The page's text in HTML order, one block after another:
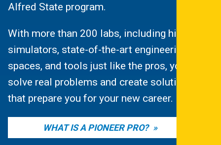
Alfred State program.
With more than 200 labs, including high-tech
simulators, state-of-the-art engineering
spaces, and tools just like the pros, you’ll
solve real problems and create solutions
that prepare you for your new career.
WHAT IS A PIONEER PRO?